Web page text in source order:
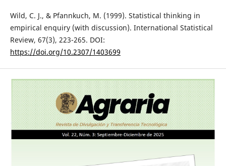
Wild, C. J., & Pfannkuch, M. (1999). Statistical thinking in
empirical enquiry (with discussion). International Statistical
Review, 67(3), 223-265. DOI:
https://doi.org/10.2307/1403699